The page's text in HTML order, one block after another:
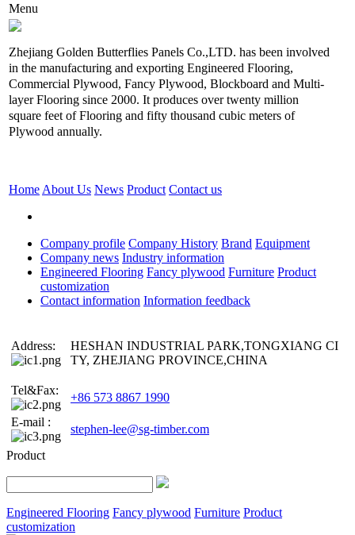
Menu
Zhejiang Golden Butterflies Panels Co.,LTD. has been involved
in the manufacturing and exporting Engineered Flooring,
Commercial Plywood, Fancy Plywood, Blockboard and Multi-
layer Flooring since 2000. It produces over twenty million
square feet of Flooring and fifty thousand cubic meters of
Plywood annually.
Home About Us News Product Contact us
Company profile Company History Brand Equipment
Company news Industry information
Engineered Flooring Fancy plywood Furniture Product
customization
Contact information Information feedback
Address:
HESHAN INDUSTRIAL PARK,TONGXIANG CI
TY, ZHEJIANG PROVINCE,CHINA
Tel&Fax:
+86 573 8867 1990
E-mail :
stephen-lee@sg-timber.com
Product
Engineered Flooring Fancy plywood Furniture Product
customization